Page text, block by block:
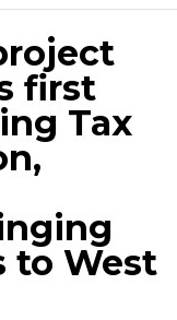
first
Tax
to West